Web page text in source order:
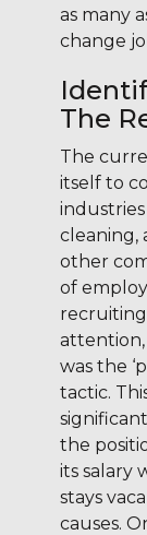
as many
change
The
The
itself to
cleaning,
other
of
attention,
was the
tactic.
the
its salary
stays
causes.